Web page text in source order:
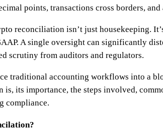
points, transactions cross borders,
reconciliation isn’t just housekeeping.
A single oversight can significantly
scrutiny from auditors and regulators.
traditional accounting workflows into a
its importance, the steps involved,
compliance.